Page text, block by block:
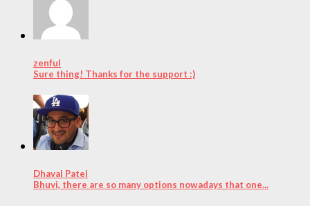
zenful
Sure thing! Thanks for the support :)
Dhaval Patel
Bhuvi, there are so many options nowadays that one...